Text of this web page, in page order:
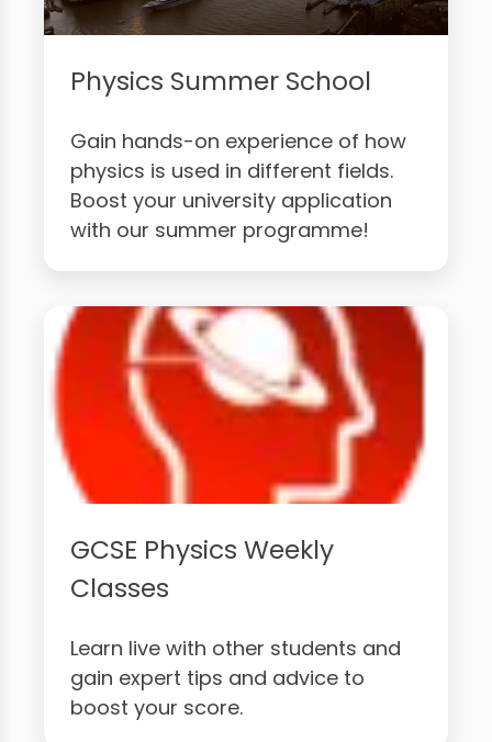
Physics Summer School
Gain hands-on experience of how
physics is used in different fields.
Boost your university application
with our summer programme!
GCSE Physics Weekly
Classes
Learn live with other students and
gain expert tips and advice to
boost your score.